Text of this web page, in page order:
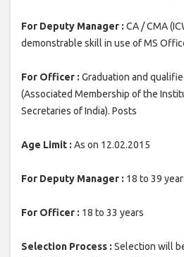
For Deputy Manager : CA / CMA
demonstrable skill in use of MS
For Officer : Graduation and
(Associated Membership of the
Secretaries of India). Posts
Age Limit : As on 12.02.2015
For Deputy Manager : 18 to 39
For Officer : 18 to 33 years
Selection Process : Selection will